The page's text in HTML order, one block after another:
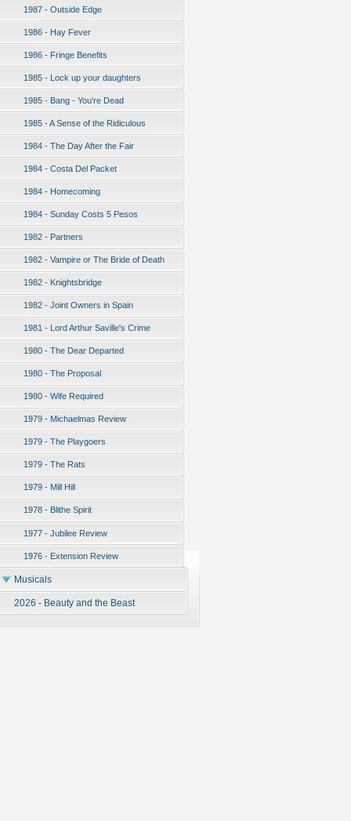
1987 - Outside Edge
1986 - Hay Fever
1986 - Fringe Benefits
1985 - Lock up your daughters
1985 - Bang - You're Dead
1985 - A Sense of the Ridiculous
1984 - The Day After the Fair
1984 - Costa Del Packet
1984 - Homecoming
1984 - Sunday Costs 5 Pesos
1982 - Partners
1982 - Vampire or The Bride of Death
1982 - Knightsbridge
1982 - Joint Owners in Spain
1981 - Lord Arthur Saville's Crime
1980 - The Dear Departed
1980 - The Proposal
1980 - Wife Required
1979 - Michaelmas Review
1979 - The Playgoers
1979 - The Rats
1979 - Mill Hill
1978 - Blithe Spirit
1977 - Jubilee Review
1976 - Extension Review
Musicals
2026 - Beauty and the Beast